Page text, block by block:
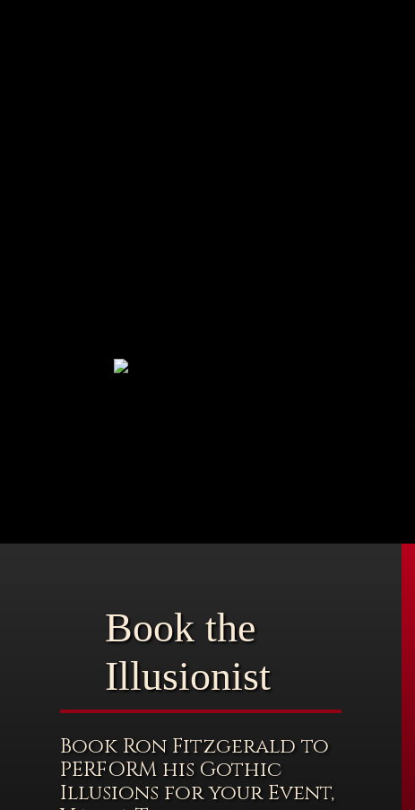
Book the
Illusionist
Book Ron Fitzgerald to
PERFORM his Gothic
Illusions for your Event,